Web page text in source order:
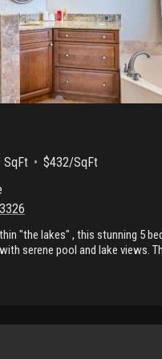
SqFt
$432/SqFt
"the lakes" , this stunning 5
serene pool and lake views.
floors, new impact windows
Custom drapes and